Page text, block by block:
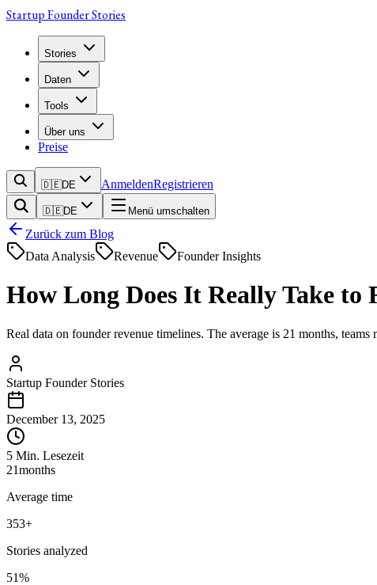
Startup Founder Stories
Stories
Daten
Tools
Über uns
Preise
🇩🇪DE AnmeldenRegistrieren
🇩🇪DE Menü umschalten
Zurück zum Blog
Data Analysis
Revenue Founder Insights
How Long Does It Really Take to
Real data on founder revenue timelines. The average is 21 months,
Startup Founder Stories
December 13, 2025
5 Min. Lesezeit
21months
Average time
353+
Stories analyzed
51%